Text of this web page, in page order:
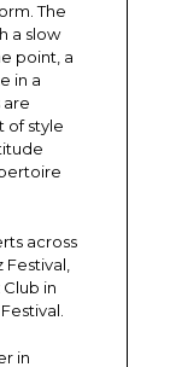
The
a slow
point, a
in a
are
of style
across
in
in